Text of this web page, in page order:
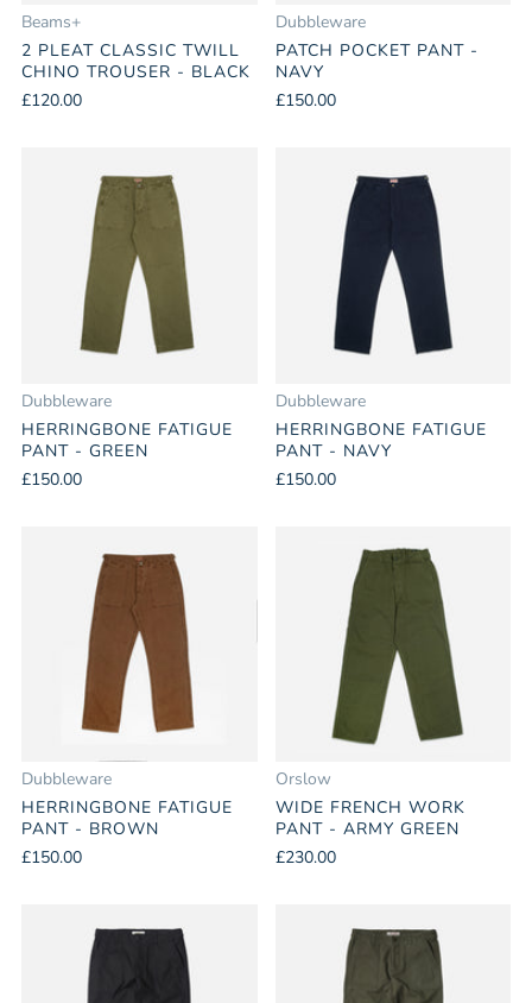
Beams+
2 PLEAT CLASSIC TWILL
CHINO TROUSER - BLACK
£120.00
Dubbleware
PATCH POCKET PANT -
NAVY
£150.00
Dubbleware
HERRINGBONE FATIGUE
PANT - GREEN
£150.00
Dubbleware
HERRINGBONE FATIGUE
PANT - NAVY
£150.00
Dubbleware
HERRINGBONE FATIGUE
PANT - BROWN
£150.00
Orslow
WIDE FRENCH WORK
PANT - ARMY GREEN
£230.00